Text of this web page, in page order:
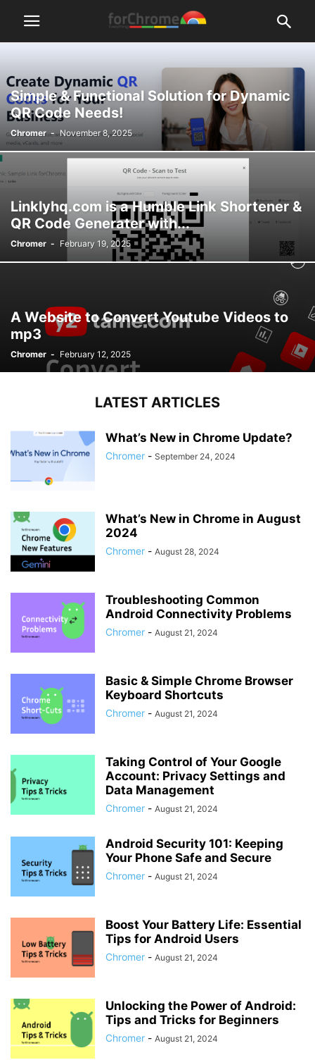
Simple & Functional Solution for Dynamic
QR Code Needs!
Chromer - November 8, 2025
Linklyhq.com is a Humble Link Shortener &
QR Code Generater with...
Chromer - February 19, 2025
A Website to Convert Youtube Videos to
mp3
Chromer - February 12, 2025
LATEST ARTICLES
What’s New in Chrome Update?
Chromer - September 24, 2024
What’s New in Chrome in August
2024
Chromer - August 28, 2024
Troubleshooting Common
Android Connectivity Problems
Chromer - August 21, 2024
Basic & Simple Chrome Browser
Keyboard Shortcuts
Chromer - August 21, 2024
Taking Control of Your Google
Account: Privacy Settings and
Data Management
Chromer - August 21, 2024
Android Security 101: Keeping
Your Phone Safe and Secure
Chromer - August 21, 2024
Boost Your Battery Life: Essential
Tips for Android Users
Chromer - August 21, 2024
Unlocking the Power of Android:
Tips and Tricks for Beginners
Chromer - August 21, 2024